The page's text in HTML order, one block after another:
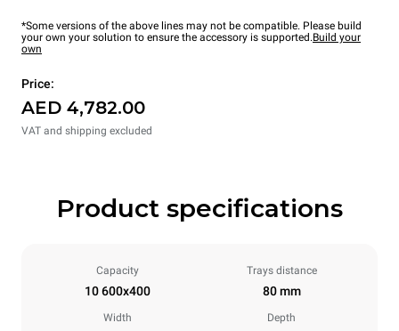
*Some versions of the above lines may not be compatible. Please build
your own your solution to ensure the accessory is supported.Build your
own
Price:
AED 4,782.00
VAT and shipping excluded
Product specifications
Capacity
10 600x400
Trays distance
80 mm
Width Depth